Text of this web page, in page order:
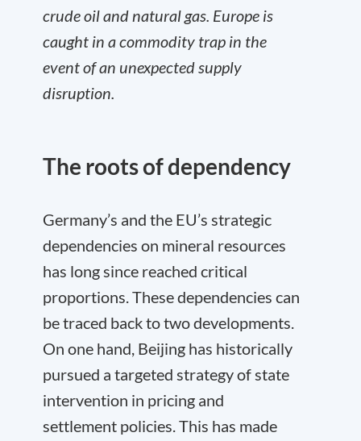
crude oil and natural gas. Europe is
caught in a commodity trap in the
event of an unexpected supply
disruption.
The roots of dependency
Germany’s and the EU’s strategic
dependencies on mineral resources
has long since reached critical
proportions. These dependencies can
be traced back to two developments.
On one hand, Beijing has historically
pursued a targeted strategy of state
intervention in pricing and
settlement policies. This has made